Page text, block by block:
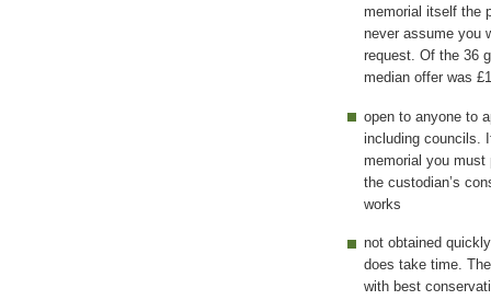
memorial itself the
never assume you
request. Of the 36
median offer was
open to anyone to
including councils.
memorial you must
the custodian’s
works
not obtained
does take time.
with best